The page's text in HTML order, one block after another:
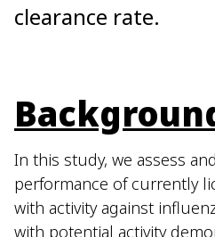
clearance rate.
In this study, we assess
performance of currently
with activity against
with potential activity